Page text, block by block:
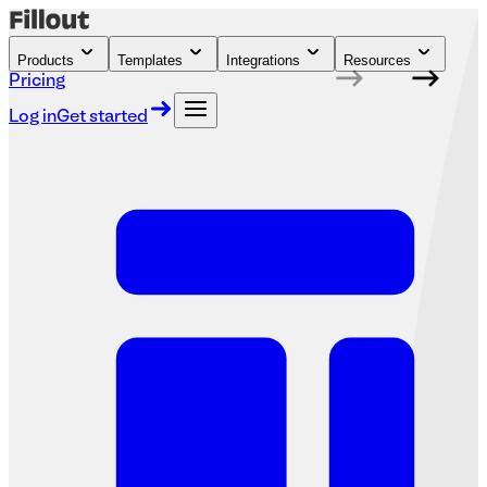
Products Templates Integrations Resources
Pricing
Log inGet started